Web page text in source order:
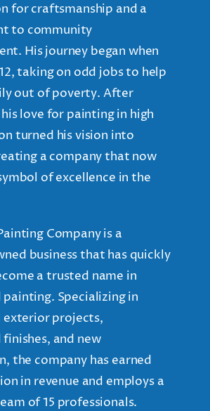
for craftsmanship and a
to community
His journey began when
taking on odd jobs to help
out of poverty. After
love for painting in high
turned his vision into
a company that now
of excellence in the
Company is a
business that has quickly
a trusted name in
Specializing in
projects,
and new
the company has earned
in revenue and employs a
of 15 professionals.